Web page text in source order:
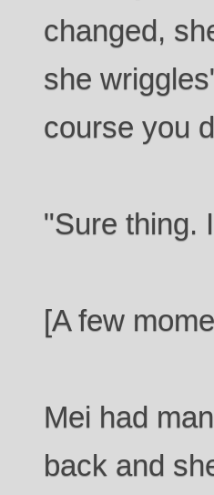
changed,
she
course you
"Sure thing.
[A few
Mei had
back and